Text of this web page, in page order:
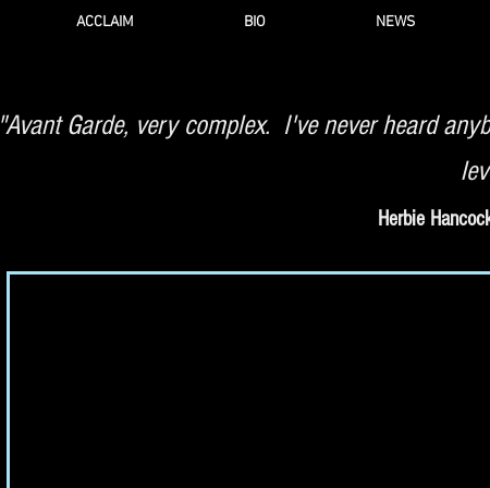
ACCLAIM BIO NEWS
"Avant Garde, very complex. I've never heard
Herbie